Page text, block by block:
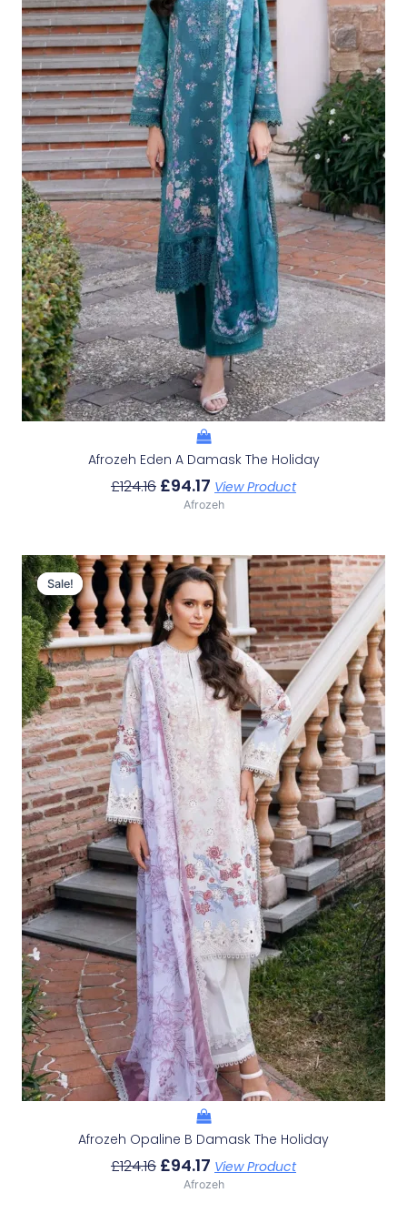
Afrozeh Eden A Damask The Holiday
£124.16 £94.17 View Product
Afrozeh
Sale!
Sale!
Afrozeh Opaline B Damask The Holiday
£124.16
Original
Price
Was:
£124.16.
£94.17
Current
Price
Is:
£94.17.
View Product
Afrozeh